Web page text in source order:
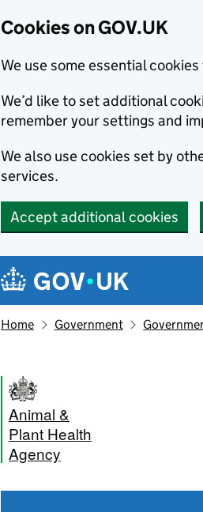
Cookies on GOV.UK
We use some essential
We’d like to set additional
remember your settings and
We also use cookies set by
services.
Accept additional cookies
Navigation menu
Home Government
Animal &
Plant Health
Agency